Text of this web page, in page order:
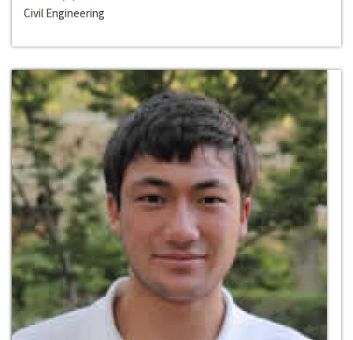
Civil Engineering